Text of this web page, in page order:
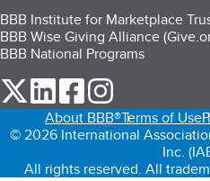
BBB Institute for Marketplace
BBB Wise Giving Alliance
BBB National Programs
our Twitter (opens in a new
our LinkedIn (opens in a
our Facebook
About BBB®Terms of Use
© 2026 International
Inc.
All rights reserved. All